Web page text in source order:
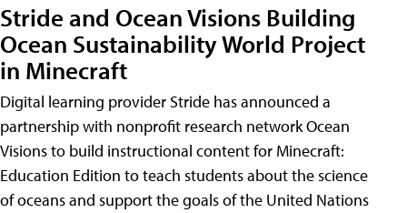
Stride and Ocean Visions Building
Ocean Sustainability World Project
in Minecraft
Digital learning provider Stride has announced a
partnership with nonprofit research network Ocean
Visions to build instructional content for Minecraft:
Education Edition to teach students about the science
of oceans and support the goals of the United Nations